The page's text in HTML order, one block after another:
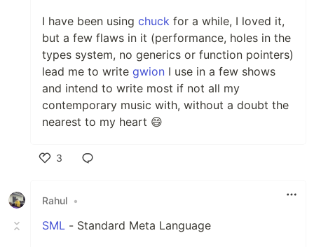
I have been using chuck for a while, I loved it,
but a few flaws in it (performance, holes in the
types system, no generics or function pointers)
lead me to write gwion I use in a few shows
and intend to write most if not all my
contemporary music with, without a doubt the
nearest to my heart 😄
3
Rahul •
SML - Standard Meta Language